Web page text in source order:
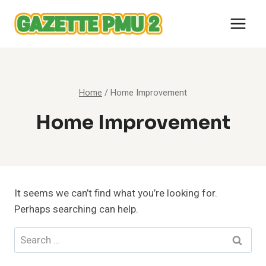
content
Home /Home Improvement
Home Improvement
It seems we can’t find what you’re looking for.
Perhaps searching can help.
Search
for: